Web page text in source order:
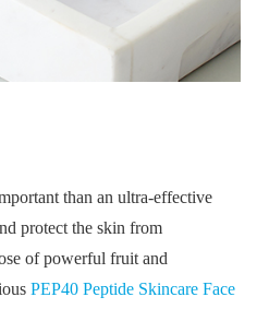
than an ultra-effective
protect the skin from
of powerful fruit and
PEP40 Peptide Skincare Face